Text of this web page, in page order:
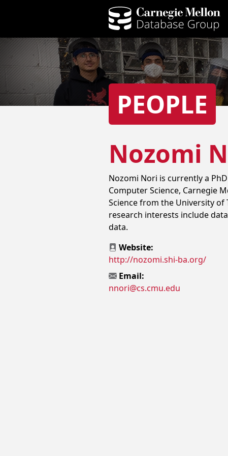
PEOPLE
Nozomi
Nozomi Nori is currently a
Computer Science, Carnegie
Science from the University of
research interests include
data.
Website:
http://nozomi.shi-ba.org/
Email:
nnori@cs.cmu.edu